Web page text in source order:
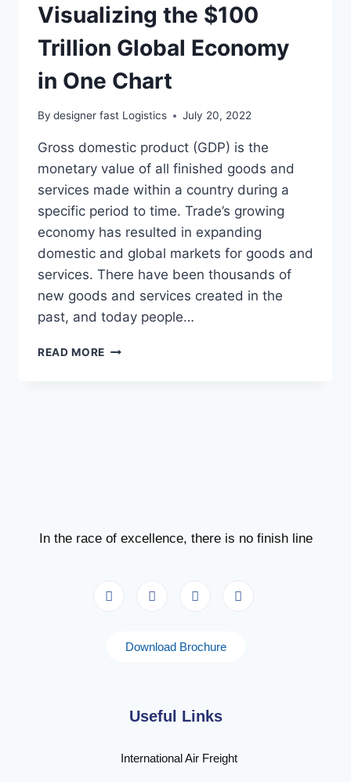
Visualizing the $100
Trillion Global Economy
in One Chart
By designer fast Logistics July 20, 2022
Gross domestic product (GDP) is the
monetary value of all finished goods and
services made within a country during a
specific period to time. Trade’s growing
economy has resulted in expanding
domestic and global markets for goods and
services. There have been thousands of
new goods and services created in the
past, and today people…
READ MORE
In the race of excellence, there is no finish line
Download Brochure
Useful Links
International Air Freight